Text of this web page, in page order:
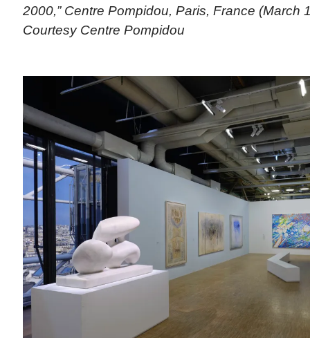
2000,” Centre Pompidou, Paris, France (March
Courtesy Centre Pompidou